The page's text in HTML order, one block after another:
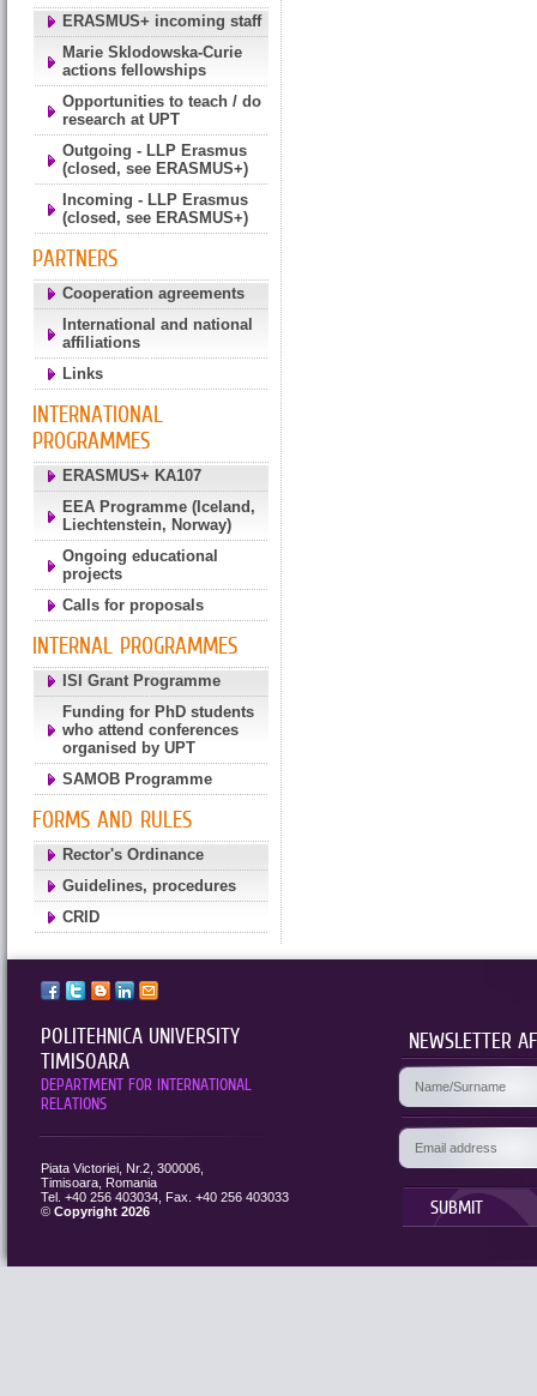
ERASMUS+ incoming staff
Marie Sklodowska-Curie
actions fellowships
Opportunities to teach / do
research at UPT
Outgoing - LLP Erasmus
(closed, see ERASMUS+)
Incoming - LLP Erasmus
(closed, see ERASMUS+)
PARTNERS
Cooperation agreements
International and national
affiliations
Links
INTERNATIONAL
PROGRAMMES
ERASMUS+ KA107
EEA Programme (Iceland,
Liechtenstein, Norway)
Ongoing educational
projects
Calls for proposals
INTERNAL PROGRAMMES
ISI Grant Programme
Funding for PhD students
who attend conferences
organised by UPT
SAMOB Programme
FORMS AND RULES
Rector's Ordinance
Guidelines, procedures
CRID
POLITEHNICA UNIVERSITY
TIMISOARA
DEPARTMENT FOR INTERNATIONAL
RELATIONS
Piata Victoriei, Nr.2, 300006,
Timisoara, Romania
Tel. +40 256 403034, Fax. +40 256 403033
© Copyright 2026
NEWSLETTER
SUBMIT